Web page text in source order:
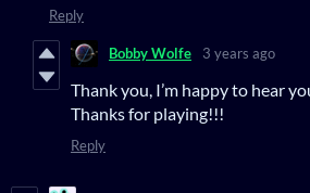
Reply
Bobby Wolfe 3 years ago
Thank you, I’m happy to hear
Thanks for playing!!!
Reply